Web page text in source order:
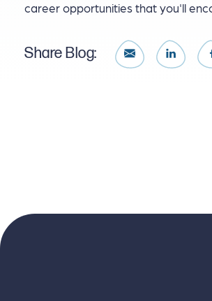
career opportunities that you'll
Share Blog: